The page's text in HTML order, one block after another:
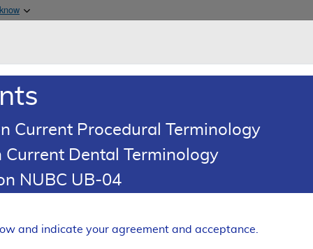
& Medicaid Services
with Low
Current Procedural Terminology
Dental Terminology
NUBC UB-04
and indicate your agreement and acceptance.